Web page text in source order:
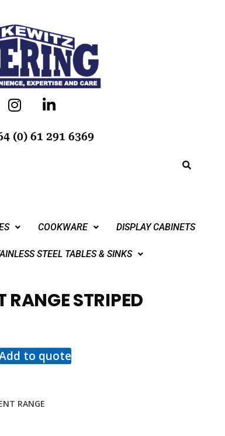
(0) 61 291 6369
COOKWARE DISPLAY CABINETS
STEEL TABLES & SINKS
RANGE STRIPED
to quote
RANGE